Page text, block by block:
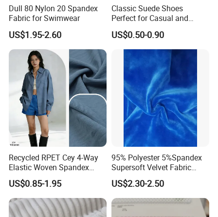
Dull 80 Nylon 20 Spandex
Fabric for Swimwear
US$1.95-2.60
Classic Suede Shoes
Perfect for Casual and
Formal Wear
US$0.50-0.90
Recycled RPET Cey 4-Way
Elastic Woven Spandex
Polyester Fabric Breathable
Moisture-Wicking Pilling-
Resistant Good Drape for
Trench Coats Down Jackets
US$0.85-1.95
95% Polyester 5%Spandex
Supersoft Velvet Fabric
Solid Stretch for Home
Textile Pajams Cloth
US$2.30-2.50